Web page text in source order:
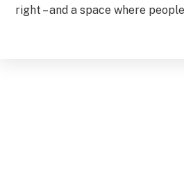
right – and a space where